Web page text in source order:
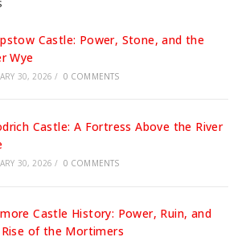
Castle: Power, Stone, and the
Wye
30, 2026 / 0 COMMENTS
Castle: A Fortress Above the River
30, 2026 / 0 COMMENTS
Castle History: Power, Ruin, and
of the Mortimers